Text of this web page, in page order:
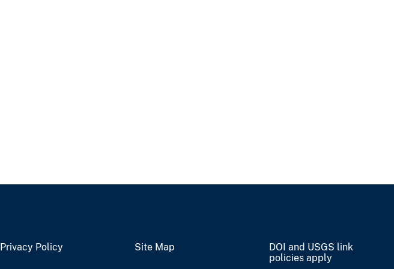
Privacy Policy Site Map
DOI and USGS link
policies apply